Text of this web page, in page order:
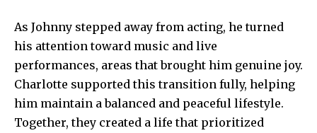
As Johnny stepped away from acting, he turned
his attention toward music and live
performances, areas that brought him genuine joy.
Charlotte supported this transition fully, helping
him maintain a balanced and peaceful lifestyle.
Together, they created a life that prioritized